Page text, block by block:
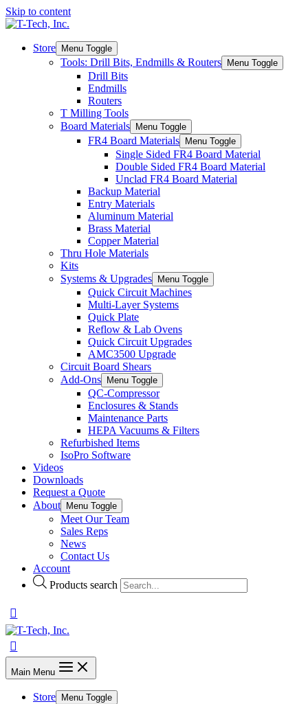
Skip to content
Store Menu Toggle
Tools: Drill Bits, Endmills & Routers Menu Toggle
Drill Bits
Endmills
Routers
T Milling Tools
Board Materials
Menu Toggle
FR4 Board Materials Menu Toggle
Single Sided FR4 Board Material
Double Sided FR4 Board Material
Unclad FR4 Board Material
Backup Material
Entry Materials
Aluminum Material
Brass Material
Copper Material
Thru Hole Materials
Kits
Systems & Upgrades
Menu Toggle
Quick Circuit Machines
Multi-Layer Systems
Quick Plate
Reflow & Lab Ovens
Quick Circuit Upgrades
AMC3500 Upgrade
Circuit Board Shears
Add-Ons
Menu Toggle
QC-Compressor
Enclosures & Stands
Maintenance Parts
HEPA Vacuums & Filters
Refurbished Items
IsoPro Software
Videos
Downloads
Request a Quote
About
Menu Toggle
Meet Our Team
Sales Reps
News
Contact Us
Account
Products search
Main Menu
Store Menu Toggle